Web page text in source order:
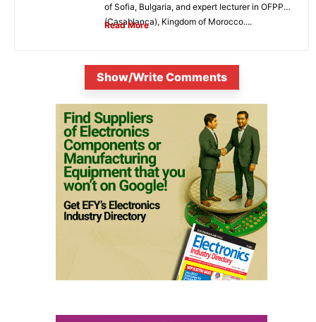
of Sofia, Bulgaria, and expert lecturer in OFPPT
(Casablanca), Kingdom of Morocco....
Read More
Show/Write Comments